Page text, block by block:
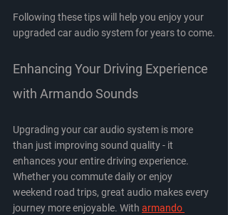
Following these tips will help you enjoy your
upgraded car audio system for years to come.
Enhancing Your Driving Experience
with Armando Sounds
Upgrading your car audio system is more
than just improving sound quality - it
enhances your entire driving experience.
Whether you commute daily or enjoy
weekend road trips, great audio makes every
journey more enjoyable. With armando